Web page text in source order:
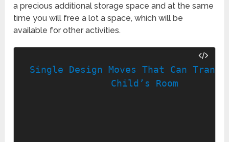
a precious additional storage space and at the same
time you will free a lot a space, which will be
available for other activities.
Single Design Moves That Can
Child’s Room